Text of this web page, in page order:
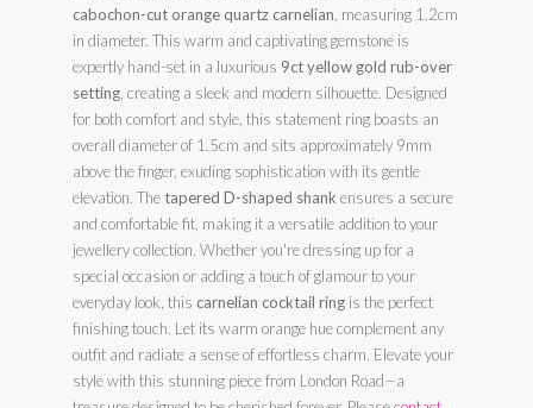
cabochon-cut orange quartz carnelian , measuring 1.2cm
in diameter. This warm and captivating gemstone is
expertly hand-set in a luxurious 9ct yellow gold rub-over
setting , creating a sleek and modern silhouette. Designed
for both comfort and style, this statement ring boasts an
overall diameter of 1.5cm and sits approximately 9mm
above the finger, exuding sophistication with its gentle
elevation. Thetapered D-shaped shank ensures a secure
and comfortable fit, making it a versatile addition to your
jewellery collection. Whether you're dressing up for a
special occasion or adding a touch of glamour to your
everyday look, this carnelian cocktail ring is the perfect
finishing touch. Let its warm orange hue complement any
outfit and radiate a sense of effortless charm. Elevate your
style with this stunning piece from London Road—a